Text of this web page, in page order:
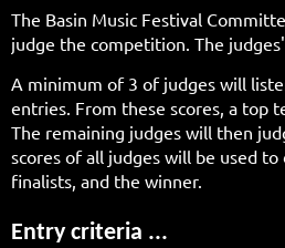
The Basin Music Festival
judge the competition. The
A minimum of 3 of judges will
entries. From these scores, a top
The remaining judges will then
scores of all judges will be used
finalists, and the winner.
Entry criteria ...